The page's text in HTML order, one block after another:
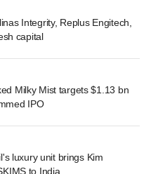
Integrity, Replus Engitech,
capital
Milky Mist targets $1.13 bn
IPO
luxury unit brings Kim
to India